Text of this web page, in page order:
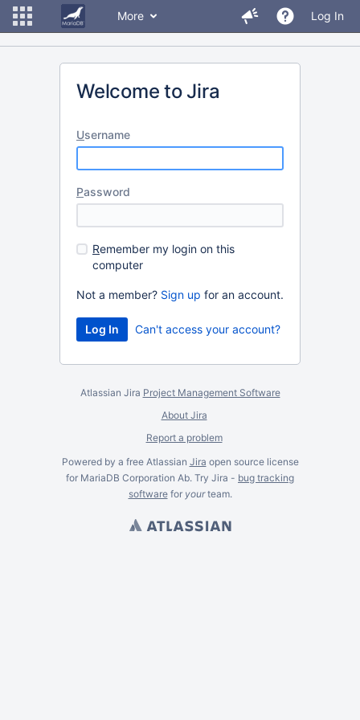
More Log In
Welcome to Jira
Username
Password
Remember my login on this
computer
Not a member? Sign up for an account.
Can't access your account?
Atlassian Jira Project Management Software
About Jira
Report a problem
Powered by a free Atlassian Jira open source license
for MariaDB Corporation Ab. Try Jira - bug tracking
softwarefor yourteam.